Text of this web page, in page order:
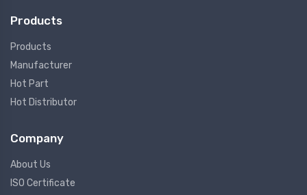
Products
Products
Manufacturer
Hot Part
Hot Distributor
Company
About Us
ISO Certificate